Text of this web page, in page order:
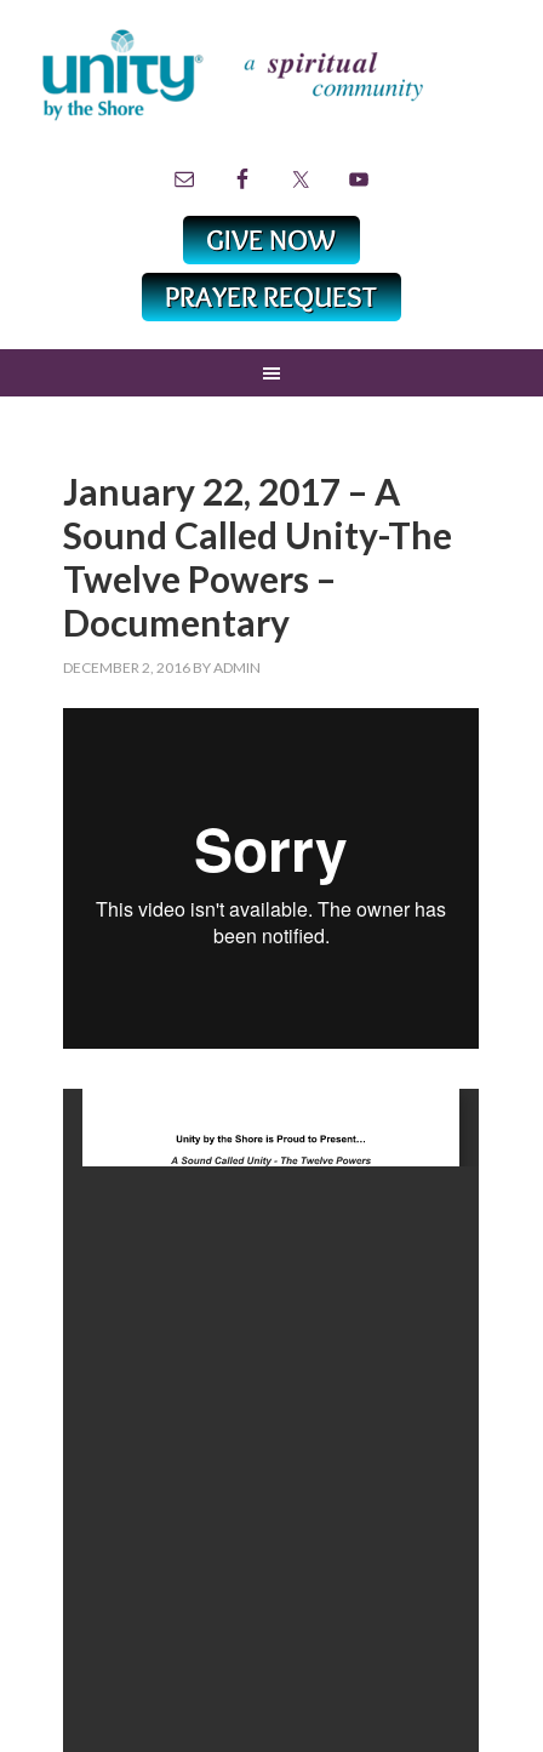
January 22, 2017 – A
Sound Called Unity-The
Twelve Powers –
Documentary
DECEMBER 2, 2016 BYADMIN